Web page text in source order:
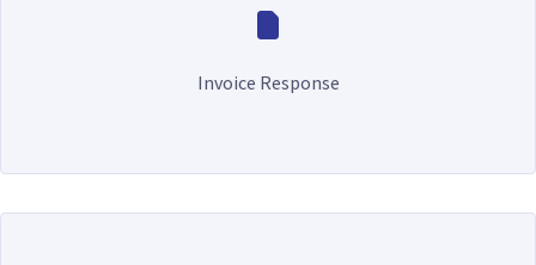
Invoice Response